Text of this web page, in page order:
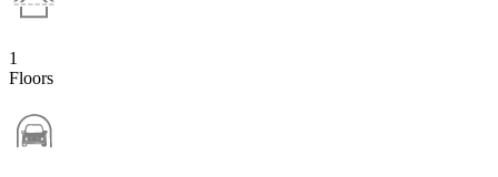
1
Floors